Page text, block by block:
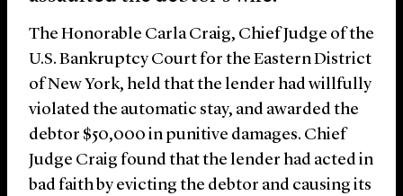
The Honorable Carla Craig, Chief Judge of the
U.S. Bankruptcy Court for the Eastern District
of New York, held that the lender had willfully
violated the automatic stay, and awarded the
debtor $50,000 in punitive damages. Chief
Judge Craig found that the lender had acted in
bad faith by evicting the debtor and causing its